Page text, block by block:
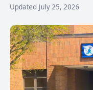
Updated July 25, 2026